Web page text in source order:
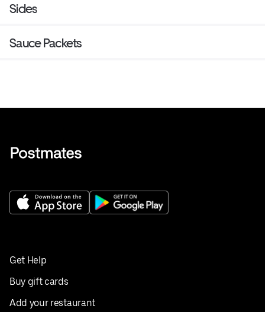
Sides
Sauce Packets
Get Help
Buy gift cards
Add your restaurant